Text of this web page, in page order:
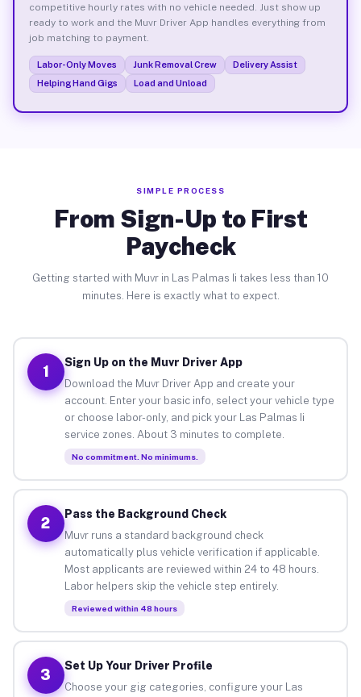
competitive hourly rates with no vehicle needed. Just show up
ready to work and the Muvr Driver App handles everything from
job matching to payment.
Labor-Only Moves Junk Removal Crew
Delivery Assist
Helping Hand Gigs
Load and Unload
SIMPLE PROCESS
From Sign-Up to First
Paycheck
Getting started with Muvr in Las Palmas Ii takes less than 10
minutes. Here is exactly what to expect.
1
Sign Up on the Muvr Driver App
Download the Muvr Driver App and create your
account. Enter your basic info, select your vehicle type
or choose labor-only, and pick your Las Palmas Ii
service zones. About 3 minutes to complete.
No commitment. No minimums.
2
Pass the Background Check
Muvr runs a standard background check
automatically plus vehicle verification if applicable.
Most applicants are reviewed within 24 to 48 hours.
Labor helpers skip the vehicle step entirely.
Reviewed within 48 hours
3
Set Up Your Driver Profile
Choose your gig categories, configure your Las